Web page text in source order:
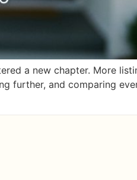
a new chapter. More
further, and comparing